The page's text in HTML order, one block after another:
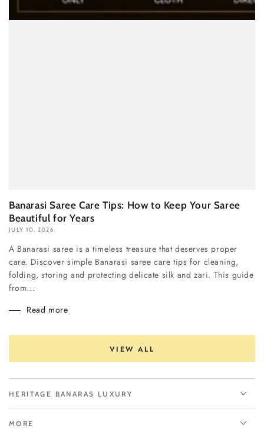
Banarasi Saree Care Tips: How to Keep Your Saree
Beautiful for Years
JULY 10, 2026
A Banarasi saree is a timeless treasure that deserves proper
care. Discover simple Banarasi saree care tips for cleaning,
folding, storing and protecting delicate silk and zari. This guide
from...
Read more
VIEW ALL
HERITAGE BANARAS LUXURY
MORE